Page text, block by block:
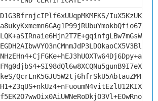
D1G3BfrnjcIPlf6xUUqpMKMFKS/
keS/